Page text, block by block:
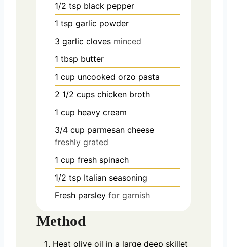
1/2 tsp black pepper
1 tsp garlic powder
3 garlic cloves minced
1 tbsp butter
1 cup uncooked orzo pasta
2 1/2 cups chicken broth
1 cup heavy cream
3/4 cup parmesan cheese
freshly grated
1 cup fresh spinach
1/2 tsp Italian seasoning
Fresh parsley for garnish
Method
Heat olive oil in a large deep skillet